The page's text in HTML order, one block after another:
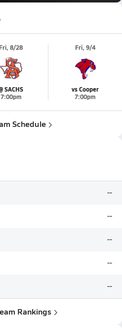
Fri, 8/28
SACHS
7:00pm
Fri, 9/4
vs Cooper
7:00pm
Schedule
--
--
--
--
--
Rankings